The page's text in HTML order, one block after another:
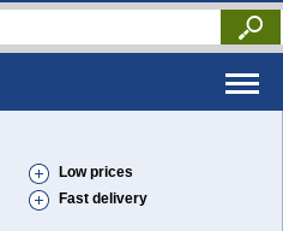
Low prices
Fast delivery